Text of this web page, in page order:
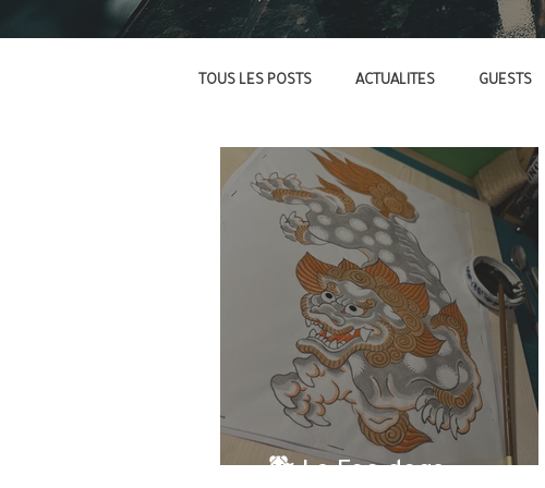
TOUS LES POSTS ACTUALITES GUESTS
- 🐕 Le Foo dogs -